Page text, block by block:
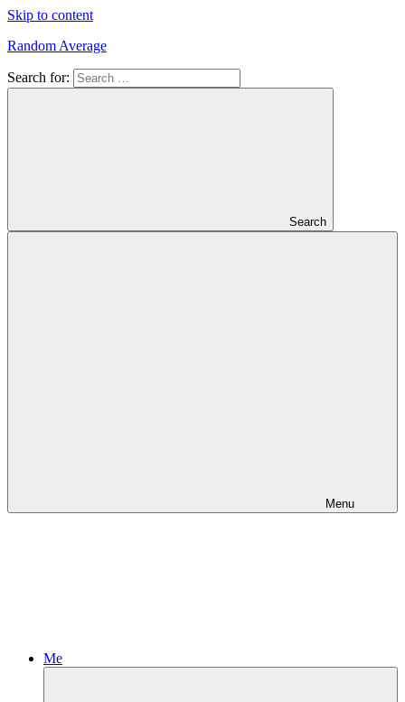
Skip to content
Random Average
Revel
Search for:
Search
Menu
Me